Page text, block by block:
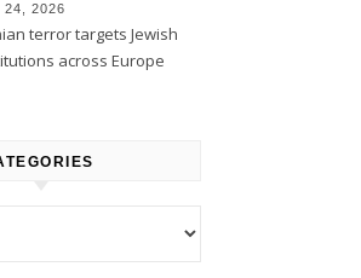
24, 2026
terror targets Jewish
across Europe